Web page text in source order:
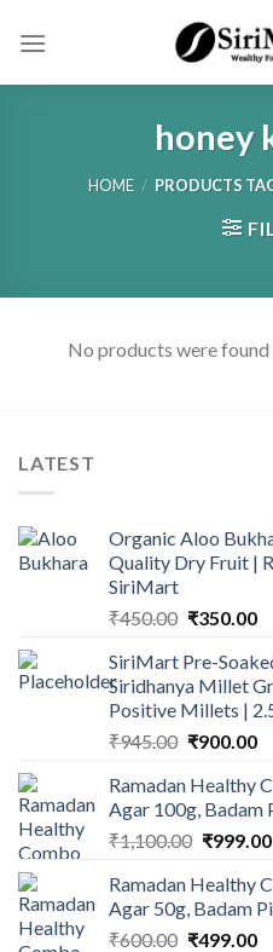
honey
HOME / PRODUCTS
No products were
LATEST
Organic Aloo
Quality Dry Fruit |
SiriMart
₹450.00 Original
was:
₹450.00.
₹350.00
is:
SiriMart Pre-
Siridhanya Millet
Positive Millets |
₹945.00 Original
was:
₹945.00.
₹900.00
is:
Ramadan Healthy
Agar 100g, Badam
₹1,100.00 Original
was:
₹999.00
Ramadan Healthy
Agar 50g, Badam
₹600.00 Original
₹499.00